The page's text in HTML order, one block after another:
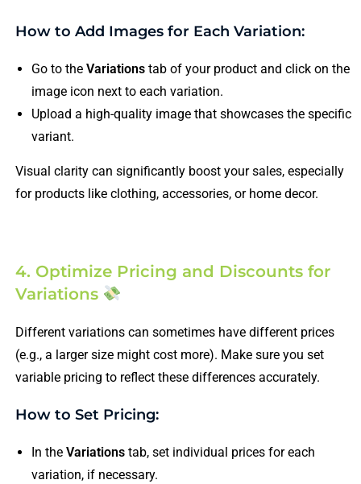
How to Add Images for Each Variation:
Go to the Variationstab of your product and click on the
image icon next to each variation.
Upload a high-quality image that showcases the specific
variant.
Visual clarity can significantly boost your sales, especially
for products like clothing, accessories, or home decor.
4. Optimize Pricing and Discounts for
Variations
Different variations can sometimes have different prices
(e.g., a larger size might cost more). Make sure you set
variable pricing to reflect these differences accurately.
How to Set Pricing:
In the Variationstab, set individual prices for each
variation, if necessary.